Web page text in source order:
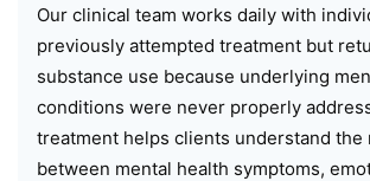
Our clinical team works daily with
previously attempted treatment but
substance use because underlying
conditions were never properly
treatment helps clients understand the
between mental health symptoms,